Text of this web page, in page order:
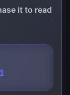
it to read